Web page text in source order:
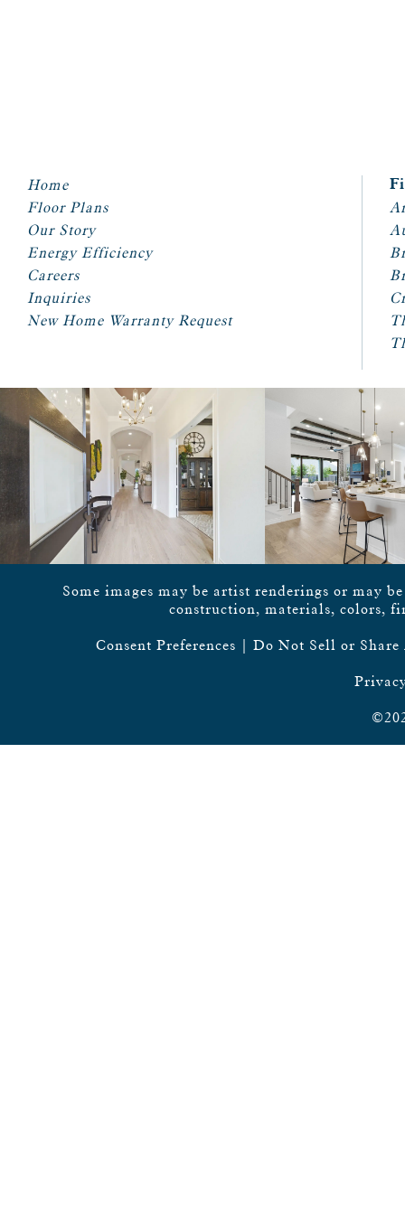
Home
Floor Plans
Our Story
Energy Efficiency
Careers
Inquiries
New Home Warranty Request
Some images may be artist renderings or may
construction, materials, colors,
Consent Preferences | Do Not Sell or